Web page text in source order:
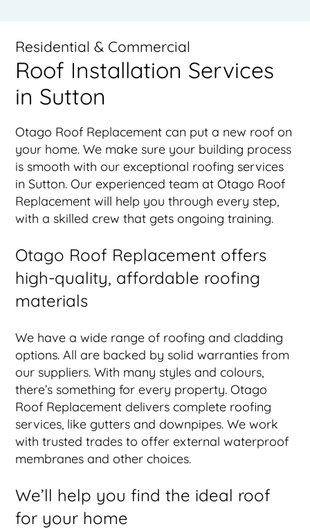
Residential & Commercial
Roof Installation Services
in Sutton
Otago Roof Replacement can put a new roof on
your home. We make sure your building process
is smooth with our exceptional roofing services
in Sutton. Our experienced team at Otago Roof
Replacement will help you through every step,
with a skilled crew that gets ongoing training.
Otago Roof Replacement offers
high-quality, affordable roofing
materials
We have a wide range of roofing and cladding
options. All are backed by solid warranties from
our suppliers. With many styles and colours,
there’s something for every property. Otago
Roof Replacement delivers complete roofing
services, like gutters and downpipes. We work
with trusted trades to offer external waterproof
membranes and other choices.
We’ll help you find the ideal roof
for your home